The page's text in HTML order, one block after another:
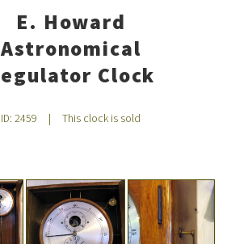
E. Howard
Astronomical
Clock
ID: 2459 | This clock is sold